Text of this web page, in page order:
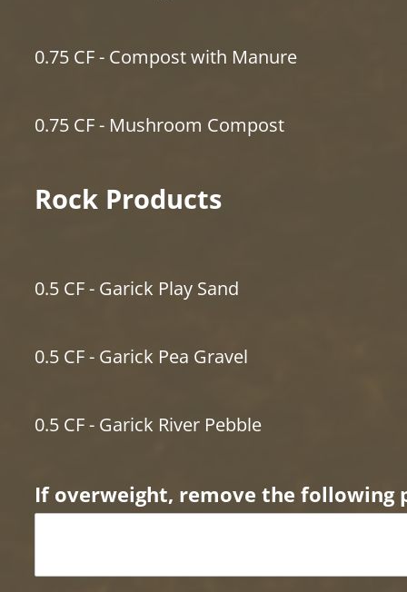
0.75 CF - Compost with Manure
0.75 CF - Mushroom Compost
Rock Products
0.5 CF - Garick Play Sand
0.5 CF - Garick Pea Gravel
0.5 CF - Garick River Pebble
If overweight, remove the following